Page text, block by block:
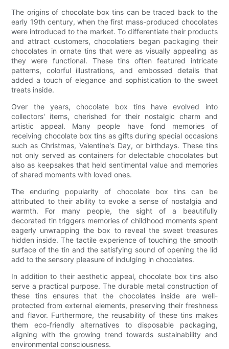
The origins of chocolate box tins can be traced back to the
early 19th century, when the first mass-produced chocolates
were introduced to the market. To differentiate their products
and attract customers, chocolatiers began packaging their
chocolates in ornate tins that were as visually appealing as
they were functional. These tins often featured intricate
patterns, colorful illustrations, and embossed details that
added a touch of elegance and sophistication to the sweet
treats inside.
Over the years, chocolate box tins have evolved into
collectors' items, cherished for their nostalgic charm and
artistic appeal. Many people have fond memories of
receiving chocolate box tins as gifts during special occasions
such as Christmas, Valentine's Day, or birthdays. These tins
not only served as containers for delectable chocolates but
also as keepsakes that held sentimental value and memories
of shared moments with loved ones.
The enduring popularity of chocolate box tins can be
attributed to their ability to evoke a sense of nostalgia and
warmth. For many people, the sight of a beautifully
decorated tin triggers memories of childhood moments spent
eagerly unwrapping the box to reveal the sweet treasures
hidden inside. The tactile experience of touching the smooth
surface of the tin and the satisfying sound of opening the lid
add to the sensory pleasure of indulging in chocolates.
In addition to their aesthetic appeal, chocolate box tins also
serve a practical purpose. The durable metal construction of
these tins ensures that the chocolates inside are well-
protected from external elements, preserving their freshness
and flavor. Furthermore, the reusability of these tins makes
them eco-friendly alternatives to disposable packaging,
aligning with the growing trend towards sustainability and
environmental consciousness.